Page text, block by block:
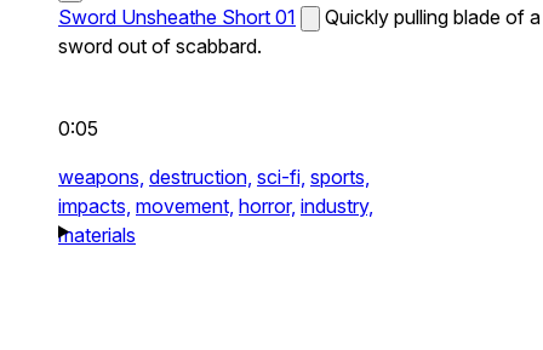
Sword Unsheathe Short 01
Quickly pulling blade of a
sword out of scabbard.
0:05
weapons, destruction, sci-fi, sports,
impacts, movement, horror, industry,
materials